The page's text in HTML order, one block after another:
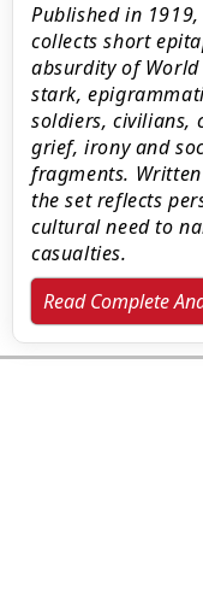
Published in
collects short
absurdity of World
stark,
soldiers, civilians,
grief, irony and
fragments.
the set reflects
cultural need to
casualties.
Read Complete